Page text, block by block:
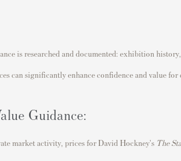
is researched and documented: exhibition
can significantly enhance confidence and value for
Guidance:
market activity, prices for David Hockney's The